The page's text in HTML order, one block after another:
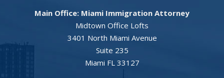
Main Office: Miami Immigration Attorney
Midtown Office Lofts
3401 North Miami Avenue
Suite 235
Miami FL 33127